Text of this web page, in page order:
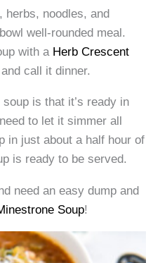
herbs, noodles, and
well-rounded meal.
with a Herb Crescent
call it dinner.
is that it’s ready in
to let it simmer all
in just about a half hour of
is ready to be served.
need an easy dump and
Soup!